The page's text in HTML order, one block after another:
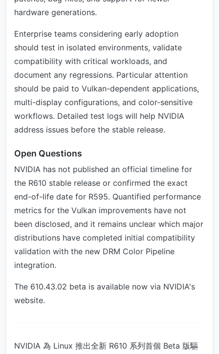
hardware generations.
Enterprise teams considering early adoption
should test in isolated environments, validate
compatibility with critical workloads, and
document any regressions. Particular attention
should be paid to Vulkan-dependent applications,
multi-display configurations, and color-sensitive
workflows. Detailed test logs will help NVIDIA
address issues before the stable release.
Open Questions
NVIDIA has not published an official timeline for
the R610 stable release or confirmed the exact
end-of-life date for R595. Quantified performance
metrics for the Vulkan improvements have not
been disclosed, and it remains unclear which major
distributions have completed initial compatibility
validation with the new DRM Color Pipeline
integration.
The 610.43.02 beta is available now via NVIDIA's
website.
NVIDIA 為 Linux 推出全新 R610 系列首個 Beta 版驅